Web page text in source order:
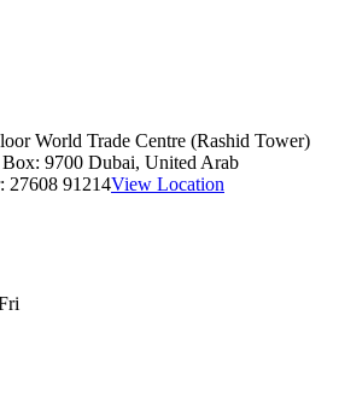
World Trade Centre (Rashid Tower)
9700 Dubai, United Arab
27608 91214View Location